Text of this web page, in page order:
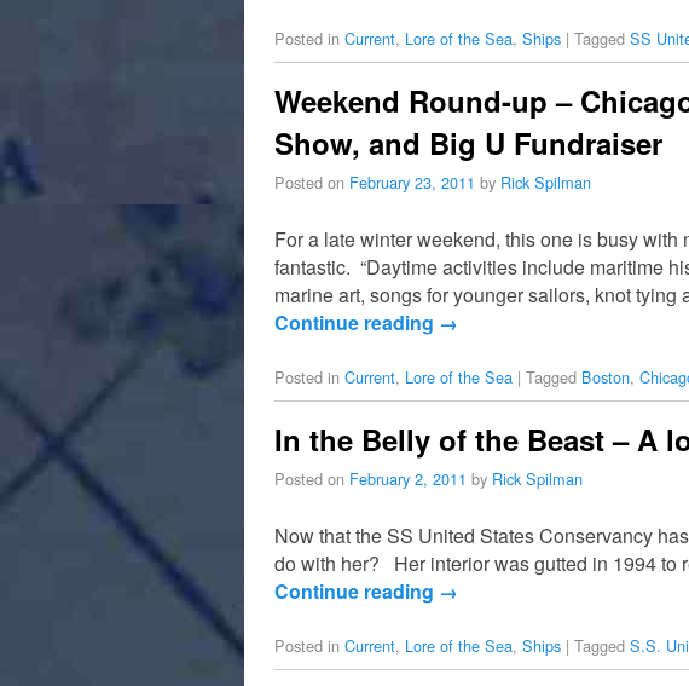
Posted in Current, Lore of the Sea, Ships | Tagged SS
Weekend Round-up –
Show, and Big U Fundraiser
Posted on February 23, 2011 by Rick Spilman
For a late winter weekend, this one is busy
fantastic. “Daytime activities include maritime
marine art, songs for younger sailors, knot tying
Continue reading →
Posted in Current, Lore of the Sea | Tagged Boston,
In the Belly of the Beast – A
Posted on February 2, 2011 by Rick Spilman
Now that the SS United States Conservancy
do with her? Her interior was gutted in 1994
Continue reading →
Posted in Current, Lore of the Sea, Ships | Tagged S.S.